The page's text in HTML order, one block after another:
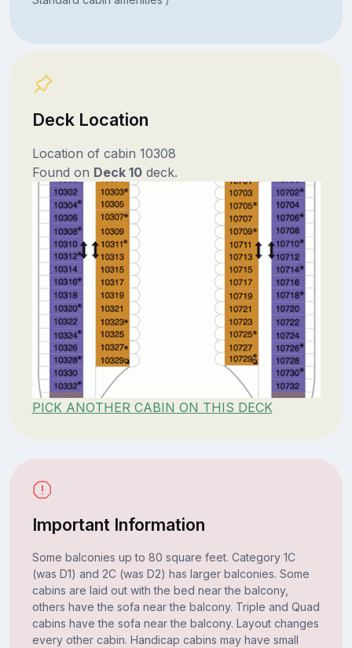
Deck Location
Location of cabin 10308
Found on Deck 10deck.
PICK ANOTHER CABIN ON THIS DECK
Important Information
Some balconies up to 80 square feet. Category 1C
(was D1) and 2C (was D2) has larger balconies. Some
cabins are laid out with the bed near the balcony,
others have the sofa near the balcony. Triple and Quad
cabins have the sofa near the balcony. Layout changes
every other cabin. Handicap cabins may have small